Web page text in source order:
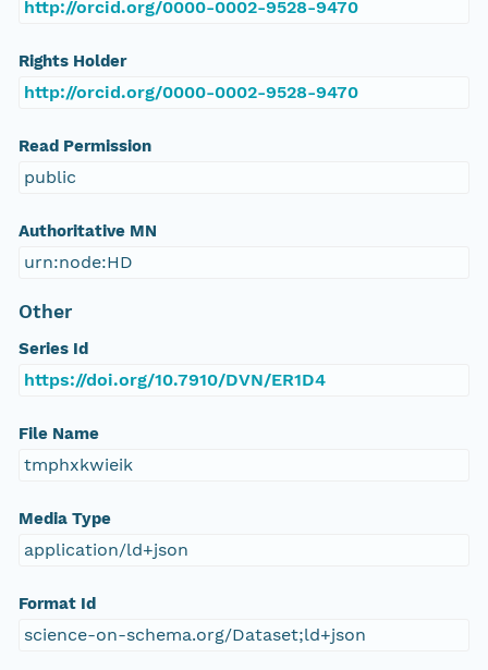
http://orcid.org/0000-0002-9528-9470
Rights Holder
http://orcid.org/0000-0002-9528-9470
Read Permission
public
Authoritative MN
urn:node:HD
Other
Series Id
https://doi.org/10.7910/DVN/ER1D4
File Name
tmphxkwieik
Media Type
application/ld+json
Format Id
science-on-schema.org/Dataset;ld+json